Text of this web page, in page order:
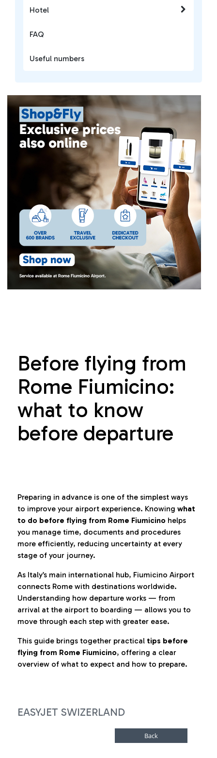
Before flying from
Rome Fiumicino:
what to know
before departure
Preparing in advance is one of the simplest ways
to improve your airport experience. Knowing what
to do before flying from Rome Fiumicino helps
you manage time, documents and procedures
more efficiently, reducing uncertainty at every
stage of your journey.
As Italy’s main international hub, Fiumicino Airport
connects Rome with destinations worldwide.
Understanding how departure works — from
arrival at the airport to boarding — allows you to
move through each step with greater ease.
This guide brings together practical tips before
flying from Rome Fiumicino, offering a clear
overview of what to expect and how to prepare.
EASYJET SWIZERLAND
Hotel
FAQ
Useful numbers